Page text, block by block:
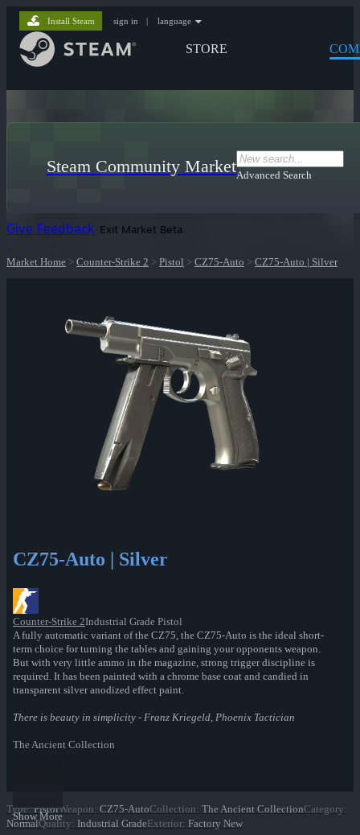
STORE
Install Steam sign in | language
Steam Community MarketAdvanced Search
Give Feedback Exit Market Beta
Market Home > Counter-Strike 2 > Pistol > CZ75-Auto > CZ75-Auto | Silver
CZ75-Auto | Silver
Counter-Strike 2Industrial Grade Pistol
A fully automatic variant of the CZ75, the CZ75-Auto is the ideal short-
term choice for turning the tables and gaining your opponents weapon.
But with very little ammo in the magazine, strong trigger discipline is
required. It has been painted with a chrome base coat and candied in
transparent silver anodized effect paint.
There is beauty in simplicity - Franz Kriegeld, Phoenix Tactician
The Ancient Collection
Show More
Type: PistolWeapon: CZ75-AutoCollection: The Ancient CollectionCategory:
NormalQuality: Industrial GradeExterior: Factory New